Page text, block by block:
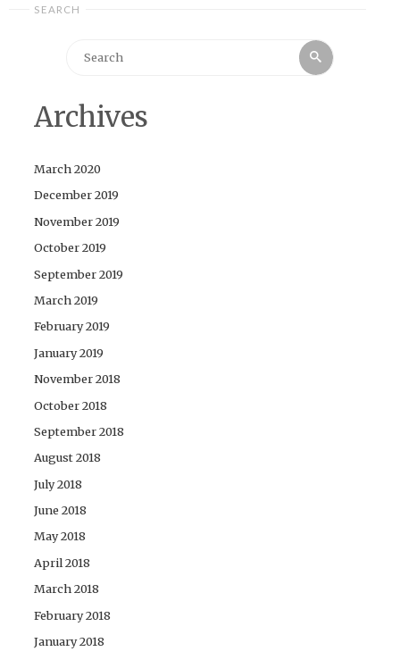
SEARCH
Search
Archives
March 2020
December 2019
November 2019
October 2019
September 2019
March 2019
February 2019
January 2019
November 2018
October 2018
September 2018
August 2018
July 2018
June 2018
May 2018
April 2018
March 2018
February 2018
January 2018